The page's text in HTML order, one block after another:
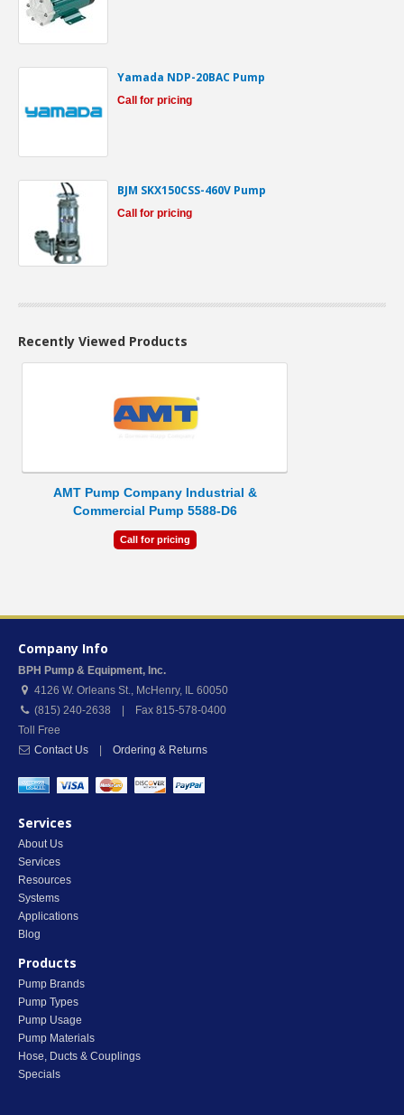
Yamada NDP-20BAC Pump
Call for pricing
BJM SKX150CSS-460V Pump
Call for pricing
Recently Viewed Products
AMT Pump Company Industrial &
Commercial Pump 5588-D6
Call for pricing
Company Info
BPH Pump & Equipment, Inc.
4126 W. Orleans St., McHenry, IL 60050
(815) 240-2638 | Fax 815-578-0400
Toll Free
Contact Us
Ordering & Returns
Services
About Us
Services
Resources
Systems
Applications
Blog
Products
Pump Brands
Pump Types
Pump Usage
Pump Materials
Hose, Ducts & Couplings
Specials